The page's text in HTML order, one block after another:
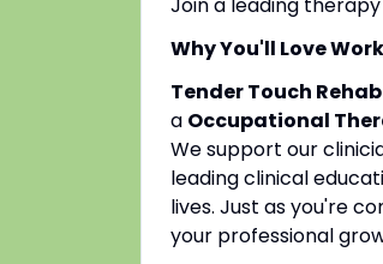
Why You'll Love
Tender Touch
a Occupational
We support our
leading clinical
lives. Just as you're
your professional